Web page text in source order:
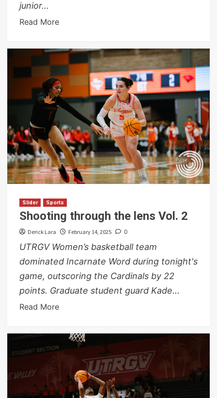
junior...
Read More
Slider Sports
Shooting through the lens Vol. 2
Derick Lara February 14, 2025 0
UTRGV Women’s basketball team
dominated Incarnate Word during tonight's
game, outscoring the Cardinals by 22
points. Graduate student guard Kade...
Read More